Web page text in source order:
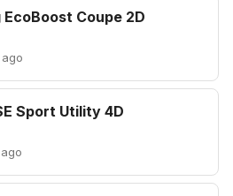
Coupe 2D
ago
Sport Utility 4D